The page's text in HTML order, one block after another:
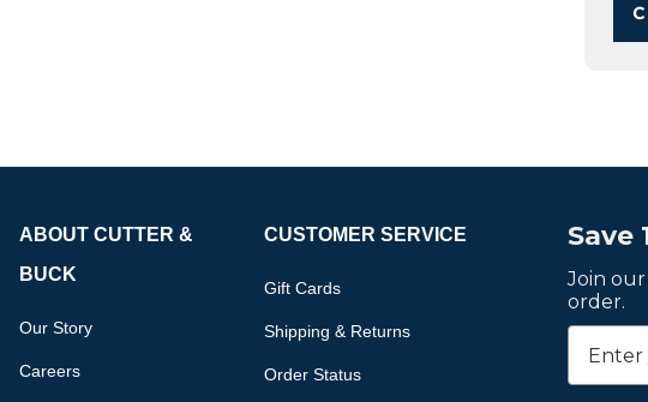
Save
Join our
order.
ABOUT CUTTER &
BUCK
Our Story
Careers
CUSTOMER SERVICE
Gift Cards
Shipping & Returns
Order Status